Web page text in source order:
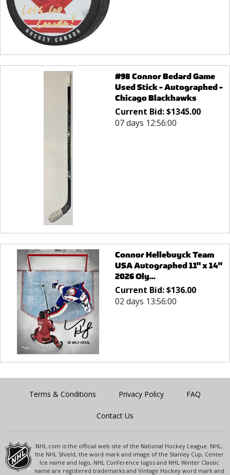
#98 Connor Bedard Game
Used Stick - Autographed -
Chicago Blackhawks
Current Bid:$1345.00
07 days 12:56:00
Connor Hellebuyck Team
USA Autographed 11" x 14"
2026 Oly...
Current Bid:$136.00
02 days 13:56:00
Terms & Conditions Privacy Policy FAQ
Contact Us
NHL.com is the official web site of the National Hockey League. NHL,
the NHL Shield, the word mark and image of the Stanley Cup, Center
Ice name and logo, NHL Conference logos and NHL Winter Classic
name are registered trademarks and Vintage Hockey word mark and